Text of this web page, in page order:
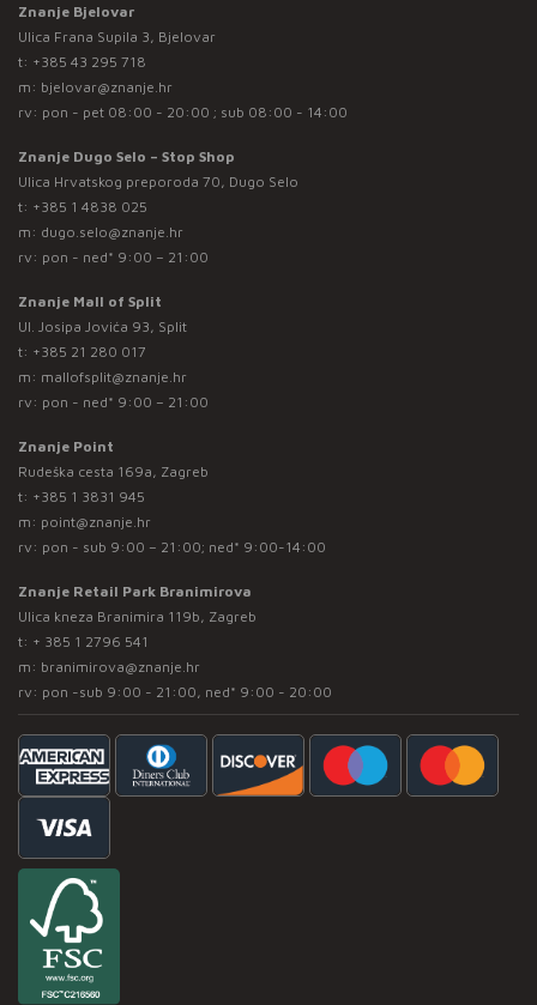
Znanje Bjelovar
Ulica Frana Supila 3, Bjelovar
t: +385 43 295 718
m: bjelovar@znanje.hr
rv: pon - pet 08:00 - 20:00 ; sub 08:00 - 14:00
Znanje Dugo Selo – Stop Shop
Ulica Hrvatskog preporoda 70, Dugo Selo
t: +385 1 4838 025
m: dugo.selo@znanje.hr
rv: pon - ned* 9:00 – 21:00
Znanje Mall of Split
Ul. Josipa Jovića 93, Split
t: +385 21 280 017
m: mallofsplit@znanje.hr
rv: pon - ned* 9:00 – 21:00
Znanje Point
Rudeška cesta 169a, Zagreb
t: +385 1 3831 945
m: point@znanje.hr
rv: pon - sub 9:00 – 21:00; ned* 9:00-14:00
Znanje Retail Park Branimirova
Ulica kneza Branimira 119b, Zagreb
t: + 385 1 2796 541
m: branimirova@znanje.hr
rv: pon -sub 9:00 - 21:00, ned* 9:00 - 20:00